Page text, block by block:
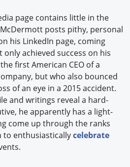
page contains little in the
posts pithy, personal
his LinkedIn page, coming
achieved success on his
first American CEO of a
but who also bounced
of an eye in a 2015 accident.
and writings reveal a hard-
he apparently has a light-
come up through the ranks
to enthusiasticallycelebrate